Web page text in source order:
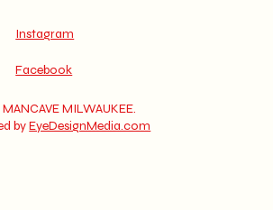
Instagram
Facebook
MILWAUKEE.
byEyeDesignMedia.com